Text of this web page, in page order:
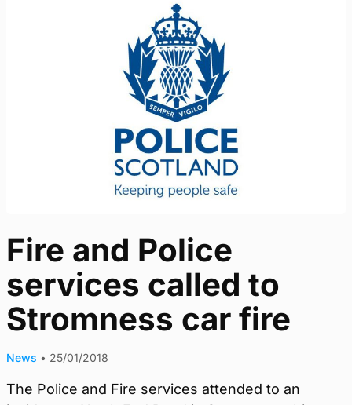
Fire and Police
services called to
Stromness car fire
News • 25/01/2018
The Police and Fire services attended to an